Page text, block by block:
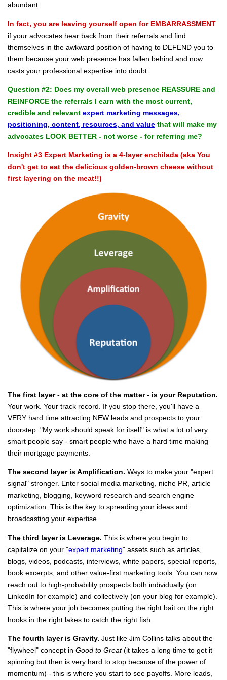
abundant.
In fact, you are leaving yourself open for EMBARRASSMENT
if your advocates hear back from their referrals and find
themselves in the awkward position of having to DEFEND you to
them because your web presence has fallen behind and now
casts your professional expertise into doubt.
Question #2: Does my overall web presence REASSURE and
REINFORCE the referrals I earn with the most current,
credible and relevant expert marketing messages,
positioning, content, resources, and value that will make my
advocates LOOK BETTER - not worse - for referring me?
Insight #3 Expert Marketing is a 4-layer enchilada (aka You
don't get to eat the delicious golden-brown cheese without
first layering on the meat!!)
The first layer - at the core of the matter - is your Reputation.
Your work. Your track record. If you stop there, you'll have a
VERY hard time attracting NEW leads and prospects to your
doorstep. "My work should speak for itself" is what a lot of very
smart people say - smart people who have a hard time making
their mortgage payments.
The second layer is Amplification. Ways to make your "expert
signal" stronger. Enter social media marketing, niche PR, article
marketing, blogging, keyword research and search engine
optimization. This is the key to spreading your ideas and
broadcasting your expertise.
The third layer is Leverage. This is where you begin to
capitalize on your "expert marketing" assets such as articles,
blogs, videos, podcasts, interviews, white papers, special reports,
book excerpts, and other value-first marketing tools. You can now
reach out to high-probability prospects both individually (on
LinkedIn for example) and collectively (on your blog for example).
This is where your job becomes putting the right bait on the right
hooks in the right lakes to catch the right fish.
The fourth layer is Gravity. Just like Jim Collins talks about the
"flywheel" concept in Good to Great(it takes a long time to get it
spinning but then is very hard to stop because of the power of
momentum) - this is where you start to see payoffs. More leads,